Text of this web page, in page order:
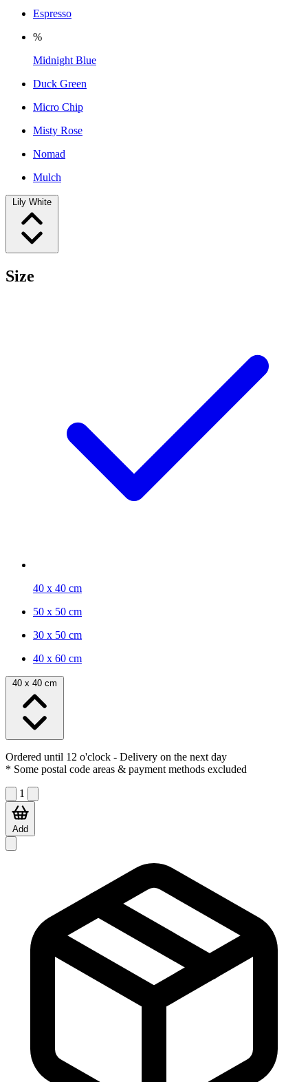
Espresso
%
Midnight Blue
Duck Green
Micro Chip
Misty Rose
Nomad
Mulch
Lily White
Size
40 x 40 cm
50 x 50 cm
30 x 50 cm
40 x 60 cm
40 x 40 cm
Ordered until 12 o'clock - Delivery on the next day
* Some postal code areas & payment methods excluded
1
Add